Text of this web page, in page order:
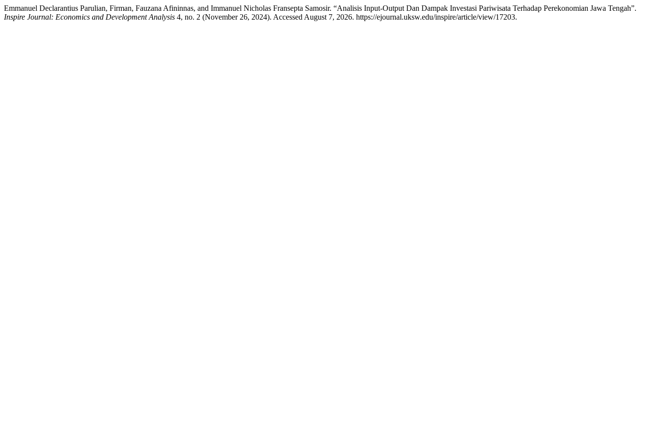
Emmanuel Declarantius Parulian, Firman, Fauzana Afininnas, and Immanuel Nicholas Fransepta Samosir. “Analisis Input-Output Dan Dampak Investasi Pariwisata Terhadap Perekonomian Jawa Tengah”.
Inspire Journal: Economics and Development Analysis 4, no. 2 (November 26, 2024). Accessed August 7, 2026. https://ejournal.uksw.edu/inspire/article/view/17203.